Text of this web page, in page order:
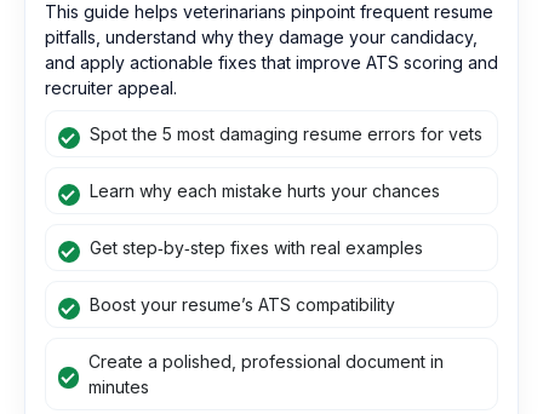
This guide helps veterinarians pinpoint frequent resume
pitfalls, understand why they damage your candidacy,
and apply actionable fixes that improve ATS scoring and
recruiter appeal.
Spot the 5 most damaging resume errors for vets
Learn why each mistake hurts your chances
Get step‑by‑step fixes with real examples
Boost your resume’s ATS compatibility
Create a polished, professional document in
minutes